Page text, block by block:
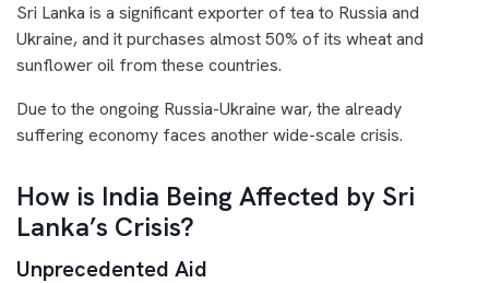
Sri Lanka is a significant exporter of tea to Russia and
Ukraine, and it purchases almost 50% of its wheat and
sunflower oil from these countries.
Due to the ongoing Russia-Ukraine war, the already
suffering economy faces another wide-scale crisis.
How is India Being Affected by Sri
Lanka’s Crisis?
Unprecedented Aid